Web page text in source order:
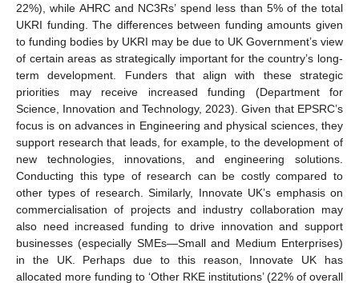
22%), while AHRC and NC3Rs’ spend less than 5% of the total
UKRI funding. The differences between funding amounts given
to funding bodies by UKRI may be due to UK Government’s view
of certain areas as strategically important for the country’s long-
term development. Funders that align with these strategic
priorities may receive increased funding (Department for
Science, Innovation and Technology, 2023). Given that EPSRC’s
focus is on advances in Engineering and physical sciences, they
support research that leads, for example, to the development of
new technologies, innovations, and engineering solutions.
Conducting this type of research can be costly compared to
other types of research. Similarly, Innovate UK’s emphasis on
commercialisation of projects and industry collaboration may
also need increased funding to drive innovation and support
businesses (especially SMEs—Small and Medium Enterprises)
in the UK. Perhaps due to this reason, Innovate UK has
allocated more funding to ‘Other RKE institutions’ (22% of overall